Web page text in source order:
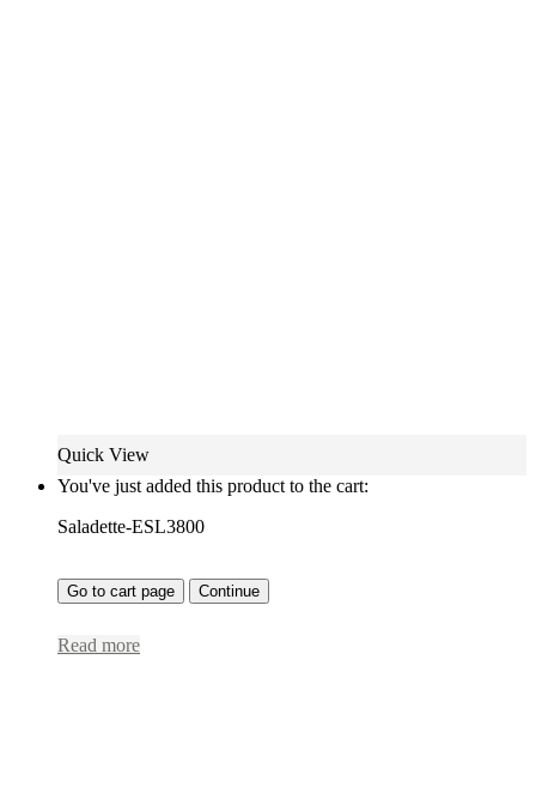
Quick View
You've just added this product to the cart:
Saladette-ESL3800
Go to cart page Continue
Read more